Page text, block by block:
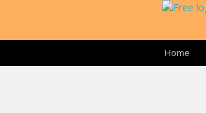
Home